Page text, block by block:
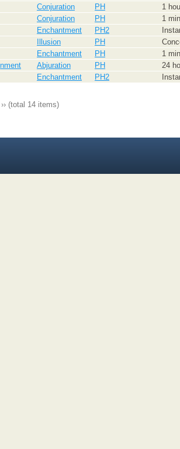
Conjuration PH
1
Conjuration PH
1
Enchantment PH2
Illusion PH
Enchantment PH
1
Abjuration PH
24
Enchantment PH2
(total 14 items)